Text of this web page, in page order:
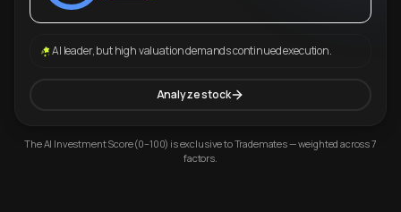
AI leader, but high valuation demands continued execution.
Analyze stock
The AI Investment Score (0–100) is exclusive to Trademates — weighted across 7
factors.